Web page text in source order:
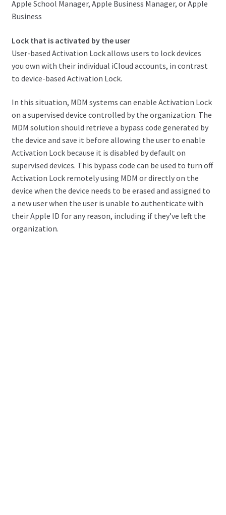
Apple School Manager, Apple Business Manager, or Apple
Business
Lock that is activated by the user
User-based Activation Lock allows users to lock devices
you own with their individual iCloud accounts, in contrast
to device-based Activation Lock.
In this situation, MDM systems can enable Activation Lock
on a supervised device controlled by the organization. The
MDM solution should retrieve a bypass code generated by
the device and save it before allowing the user to enable
Activation Lock because it is disabled by default on
supervised devices. This bypass code can be used to turn off
Activation Lock remotely using MDM or directly on the
device when the device needs to be erased and assigned to
a new user when the user is unable to authenticate with
their Apple ID for any reason, including if they’ve left the
organization.